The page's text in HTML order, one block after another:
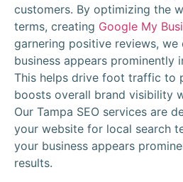
customers. By optimizing the
terms, creating Google My
garnering positive reviews, we
business appears prominently
This helps drive foot traffic to
boosts overall brand visibility
Our Tampa SEO services are
your website for local search
your business appears
results.